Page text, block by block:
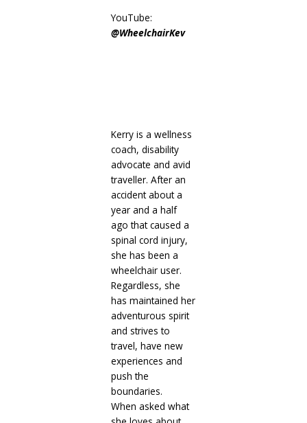
YouTube:
@WheelchairKev
Kerry is a wellness
coach, disability
advocate and avid
traveller. After an
accident about a
year and a half
ago that caused a
spinal cord injury,
she has been a
wheelchair user.
Regardless, she
has maintained her
adventurous spirit
and strives to
travel, have new
experiences and
push the
boundaries.
When asked what